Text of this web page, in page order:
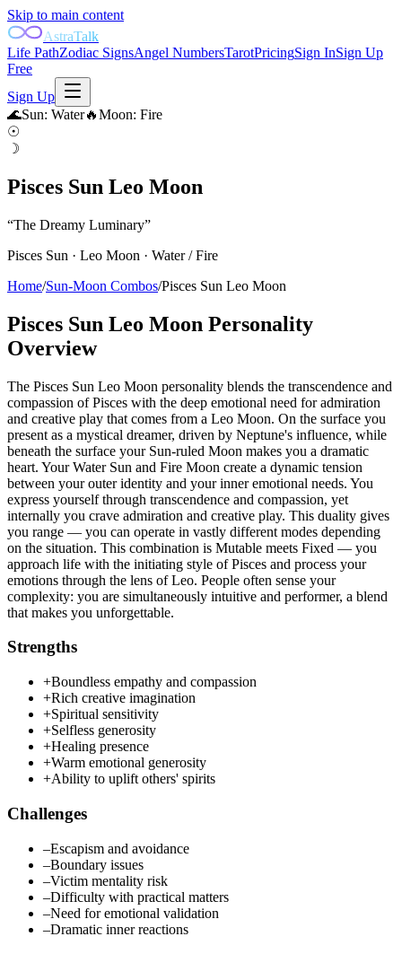
Skip to main content
AstraTalk
Life PathZodiac SignsAngel NumbersTarotPricingSign InSign Up
Free
Sign Up
🌊Sun: Water🔥Moon: Fire
☉
☽
Pisces Sun Leo Moon
“The Dreamy Luminary”
Pisces Sun · Leo Moon · Water/Fire
Home/Sun-Moon Combos/Pisces Sun Leo Moon
Pisces Sun Leo Moon Personality
Overview
The Pisces Sun Leo Moon personality blends the transcendence and
compassion of Pisces with the deep emotional need for admiration
and creative play that comes from a Leo Moon. On the surface you
present as a mystical dreamer, driven by Neptune's influence, while
beneath the surface your Sun-ruled Moon makes you a dramatic
heart. Your Water Sun and Fire Moon create a dynamic tension
between your outer identity and your inner emotional needs. You
express yourself through transcendence and compassion, yet
internally you crave admiration and creative play. This duality gives
you range — you can operate in vastly different modes depending
on the situation. This combination is Mutable meets Fixed — you
approach life with the initiating style of Pisces and process your
emotions through the lens of Leo. People often sense your
complexity: you are simultaneously intuitive and performer, a blend
that makes you unforgettable.
Strengths
+Boundless empathy and compassion
+Rich creative imagination
+Spiritual sensitivity
+Selfless generosity
+Healing presence
+Warm emotional generosity
+Ability to uplift others' spirits
Challenges
–Escapism and avoidance
–Boundary issues
–Victim mentality risk
–Difficulty with practical matters
–Need for emotional validation
–Dramatic inner reactions